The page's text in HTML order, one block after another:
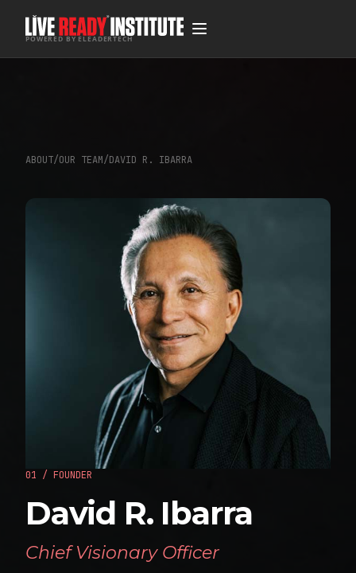
POWERED BY ELEADERTECH
ABOUT/OUR TEAM/DAVID R. IBARRA
01 / FOUNDER
David R. Ibarra
Chief Visionary Officer